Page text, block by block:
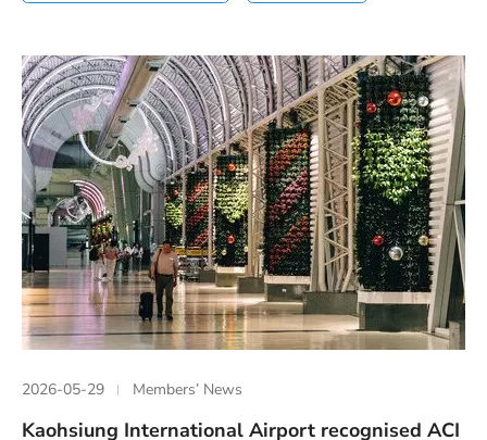
2026-05-29 Members’ News
Kaohsiung International Airport recognised ACI